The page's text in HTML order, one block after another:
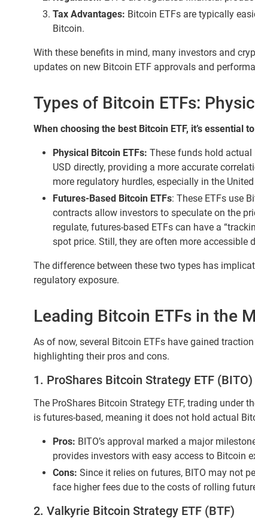
Tax Advantages: Bitcoin ETFs are typically
Bitcoin.
With these benefits in mind, many investors and
updates on new Bitcoin ETF approvals and
Types of Bitcoin ETFs:
When choosing the best Bitcoin ETF, it’s essential
Physical Bitcoin ETFs: These funds hold actual
USD directly, providing a more accurate
more regulatory hurdles, especially in the
Futures-Based Bitcoin ETFs: These ETFs use
contracts allow investors to speculate on the
regulate, futures-based ETFs can have a
spot price. Still, they are often more accessible
The difference between these two types has
regulatory exposure.
Leading Bitcoin ETFs in the
As of now, several Bitcoin ETFs have gained
highlighting their pros and cons.
1. ProShares Bitcoin Strategy ETF (BITO)
The ProShares Bitcoin Strategy ETF, trading under
is futures-based, meaning it does not hold actual
Pros: BITO’s approval marked a major
provides investors with easy access to Bitcoin
Cons: Since it relies on futures, BITO may not
face higher fees due to the costs of rolling
2. Valkyrie Bitcoin Strategy ETF (BTF)